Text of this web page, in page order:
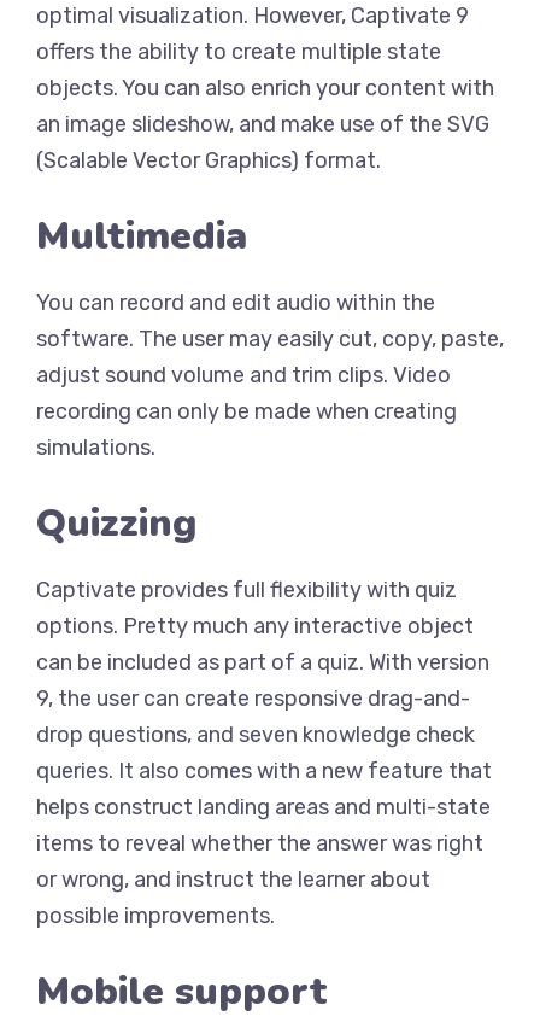
optimal visualization. However, Captivate 9
offers the ability to create multiple state
objects. You can also enrich your content with
an image slideshow, and make use of the SVG
(Scalable Vector Graphics) format.
Multimedia
You can record and edit audio within the
software. The user may easily cut, copy, paste,
adjust sound volume and trim clips. Video
recording can only be made when creating
simulations.
Quizzing
Captivate provides full flexibility with quiz
options. Pretty much any interactive object
can be included as part of a quiz. With version
9, the user can create responsive drag-and-
drop questions, and seven knowledge check
queries. It also comes with a new feature that
helps construct landing areas and multi-state
items to reveal whether the answer was right
or wrong, and instruct the learner about
possible improvements.
Mobile support